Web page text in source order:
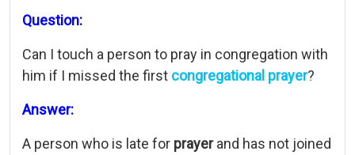
Question:
Can I touch a person to pray in congregation with
him if I missed the first congregational prayer?
Answer:
A person who is late for prayerand has not joined